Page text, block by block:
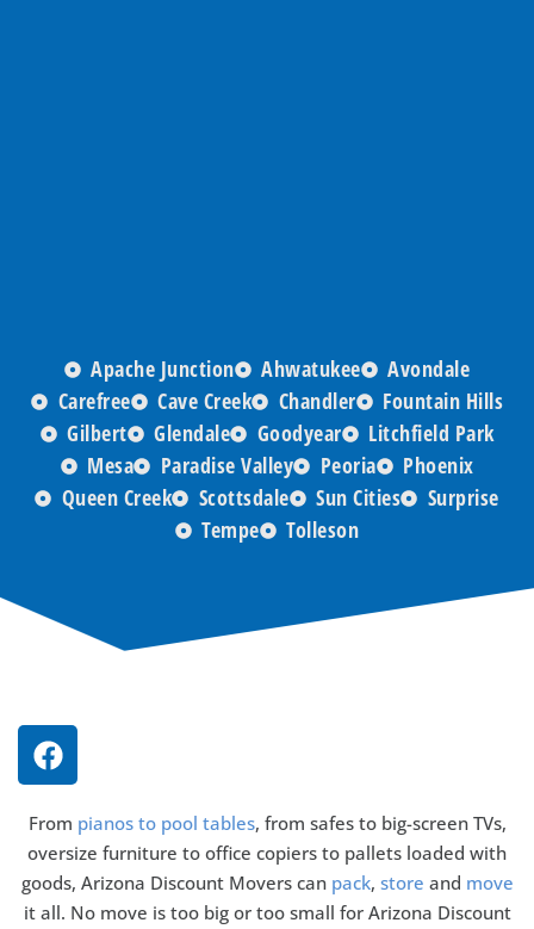
Apache Junction Ahwatukee
Avondale
Carefree
Cave Creek Chandler
Fountain Hills
Gilbert
Glendale Goodyear
Litchfield Park
Mesa
Paradise Valley Peoria
Phoenix
Queen Creek
Scottsdale Sun Cities
Surprise
Tempe
Tolleson
From pianos to pool tables, from safes to big-screen TVs,
oversize furniture to office copiers to pallets loaded with
goods, Arizona Discount Movers can pack, store and move
it all. No move is too big or too small for Arizona Discount